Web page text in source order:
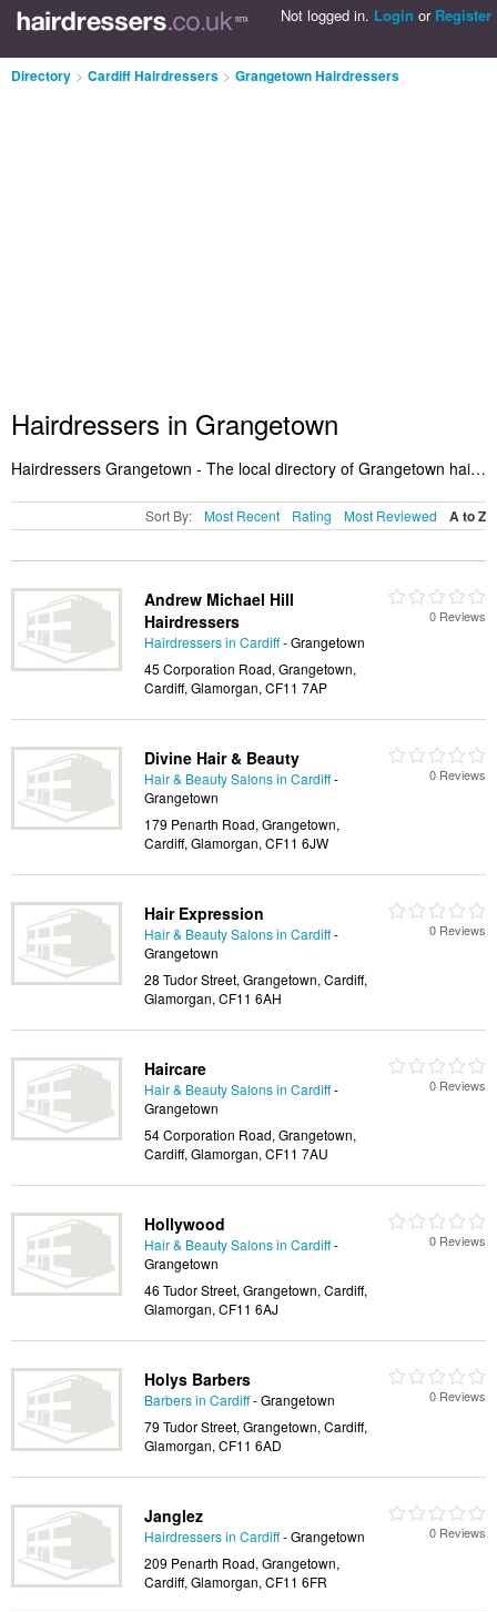
Not logged in. Login or Register
Directory > Cardiff Hairdressers > Grangetown Hairdressers
Hairdressers in Grangetown
Hairdressers Grangetown - The local directory of Grangetown hairdressers and hair salons in Grangetown. It features the best Hairdressers in Grangetown who offer hairdressing and salon services. Plus Grangetown hair salons who cut the latest hairstyles. Find your favourite hairdresser in Grangetown and let us know why you think they're so great. Do you own a hair salon in Grangetown? Submit it to the Grangetown Hairdressers Directory - IT'S FREE!
Sort By: Most Recent Rating Most Reviewed A to Z
Andrew Michael Hill
Hairdressers
Hairdressers in Cardiff- Grangetown
45 Corporation Road, Grangetown,
Cardiff, Glamorgan, CF11 7AP
0 Reviews
Divine Hair & Beauty
Hair & Beauty Salons in Cardiff-
Grangetown
179 Penarth Road, Grangetown,
Cardiff, Glamorgan, CF11 6JW
0 Reviews
Hair Expression
Hair & Beauty Salons in Cardiff-
Grangetown
28 Tudor Street, Grangetown, Cardiff,
Glamorgan, CF11 6AH
0 Reviews
Haircare
Hair & Beauty Salons in Cardiff-
Grangetown
54 Corporation Road, Grangetown,
Cardiff, Glamorgan, CF11 7AU
0 Reviews
Hollywood
Hair & Beauty Salons in Cardiff-
Grangetown
46 Tudor Street, Grangetown, Cardiff,
Glamorgan, CF11 6AJ
0 Reviews
Holys Barbers
Barbers in Cardiff- Grangetown
79 Tudor Street, Grangetown, Cardiff,
Glamorgan, CF11 6AD
0 Reviews
Janglez
Hairdressers in Cardiff- Grangetown
209 Penarth Road, Grangetown,
Cardiff, Glamorgan, CF11 6FR
0 Reviews